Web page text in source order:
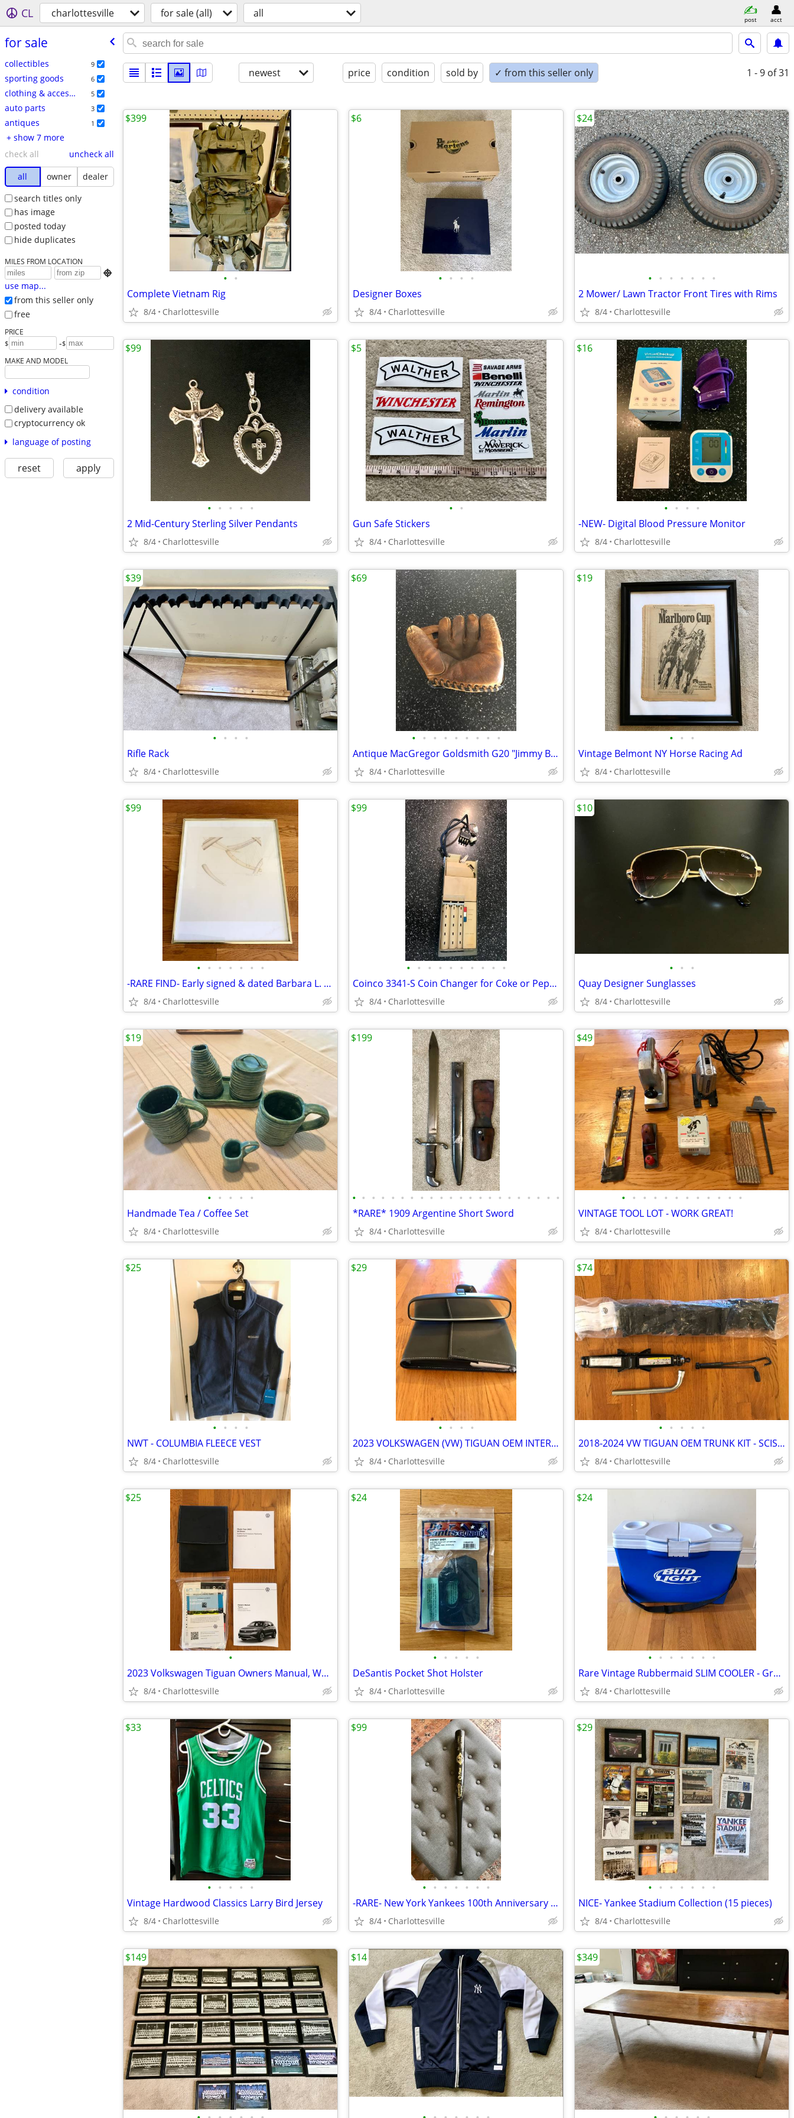
CL charlottesville for sale (all) all post acct
for sale
collectibles 9
sporting goods 6
clothing & accessories 5
auto parts 3
antiques 1
+ show 7 more
check all
uncheck all
all
owner
dealer
search titles only
has image
posted today
hide duplicates
MILES FROM LOCATION

use map...
from this seller only
free
PRICE
$ -$
MAKE AND MODEL
condition
delivery available
cryptocurrency ok
language of posting
reset apply
newest price condition sold by ✓ from this seller only 1 - 9 of 31
• •
Complete Vietnam Rig
8/4 Charlottesville
$399
• • • •
Designer Boxes
8/4 Charlottesville
$6
• • • • • • •
2 Mower/ Lawn Tractor Front Tires with Rims
8/4 Charlottesville
$24
• • • • •
2 Mid-Century Sterling Silver Pendants
8/4 Charlottesville
$99
• •
Gun Safe Stickers
8/4 Charlottesville
$5
• • • •
-NEW- Digital Blood Pressure Monitor
8/4 Charlottesville
$16
• • • •
Rifle Rack
8/4 Charlottesville
$39
• • • • • • • • •
Antique MacGregor Goldsmith G20 "Jimmy Brown" Model Baseball Glove
8/4 Charlottesville
$69
• • •
Vintage Belmont NY Horse Racing Ad
8/4 Charlottesville
$19
• • • • • • •
-RARE FIND- Early signed & dated Barbara L. Hanger drawing
8/4 Charlottesville
$99
• • • • • • • • • •
Coinco 3341-S Coin Changer for Coke or Pepsi Vending Machine
8/4 Charlottesville
$99
• • •
Quay Designer Sunglasses
8/4 Charlottesville
$10
• • • • •
Handmade Tea / Coffee Set
8/4 Charlottesville
$19
• • • • • • • • • • • • • • • • • • • • • •
*RARE* 1909 Argentine Short Sword
8/4 Charlottesville
$199
• • • • • • • • • • • •
VINTAGE TOOL LOT - WORK GREAT!
8/4 Charlottesville
$49
• • • •
NWT - COLUMBIA FLEECE VEST
8/4 Charlottesville
$25
• • • •
2023 VOLKSWAGEN (VW) TIGUAN OEM INTERIOR REAR VIEW MIRROR - NICE -
8/4 Charlottesville
$29
• • • • •
2018-2024 VW TIGUAN OEM TRUNK KIT - SCISSOR JACK + LUG NUT WRENCH + Ca
8/4 Charlottesville
$74
•
2023 Volkswagen Tiguan Owners Manual, Warranty, And Car Kit Documents
8/4 Charlottesville
$25
• • • • •
DeSantis Pocket Shot Holster
8/4 Charlottesville
$24
• • • • • • •
Rare Vintage Rubbermaid SLIM COOLER - Great for a pick up truck!
8/4 Charlottesville
$24
• • • • •
Vintage Hardwood Classics Larry Bird Jersey
8/4 Charlottesville
$33
• • • • • • •
-RARE- New York Yankees 100th Anniversary Bat
8/4 Charlottesville
$99
• • • • • • •
NICE- Yankee Stadium Collection (15 pieces)
8/4 Charlottesville
$29
$149 $14 $349